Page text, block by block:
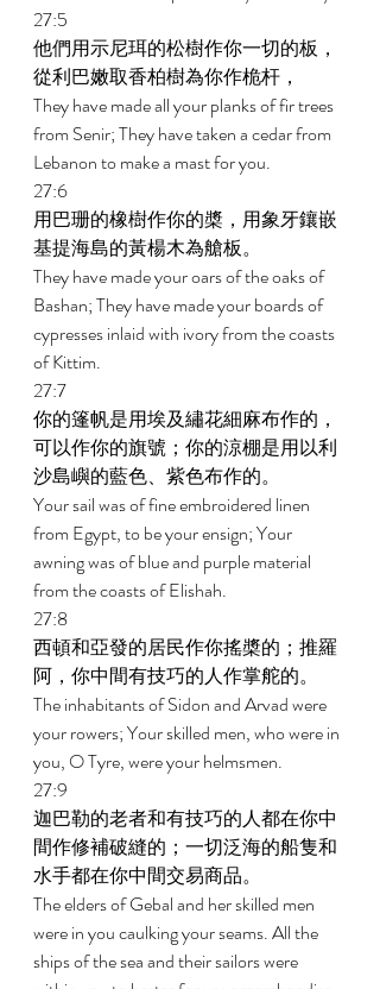
27:5
他們用示尼珥的松樹作你一切的板，
從利巴嫩取香柏樹為你作桅杆，
They have made all your planks of fir trees
from Senir; They have taken a cedar from
Lebanon to make a mast for you.
27:6
用巴珊的橡樹作你的槳，用象牙鑲嵌
基提海島的黃楊木為艙板。
They have made your oars of the oaks of
Bashan; They have made your boards of
cypresses inlaid with ivory from the coasts
of Kittim.
27:7
你的篷帆是用埃及繡花細麻布作的，
可以作你的旗號；你的涼棚是用以利
沙島嶼的藍色、紫色布作的。
Your sail was of fine embroidered linen
from Egypt, to be your ensign; Your
awning was of blue and purple material
from the coasts of Elishah.
27:8
西頓和亞發的居民作你搖槳的；推羅
阿，你中間有技巧的人作掌舵的。
The inhabitants of Sidon and Arvad were
your rowers; Your skilled men, who were in
you, O Tyre, were your helmsmen.
27:9
迦巴勒的老者和有技巧的人都在你中
間作修補破縫的；一切泛海的船隻和
水手都在你中間交易商品。
The elders of Gebal and her skilled men
were in you caulking your seams. All the
ships of the sea and their sailors were